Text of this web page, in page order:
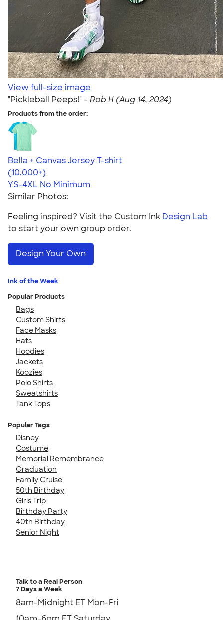
View full-size image
"Pickleball Peeps!" - Rob H (Aug 14, 2024)
Products from the order:
Bella + Canvas Jersey T-shirt
4.54
14745
(10,000+)
YS-4XL No Minimum
Similar Photos:
Feeling inspired? Visit the Custom Ink Design Lab
to start your own group order.
Design Your Own
Ink of the Week
Popular Products
Bags
Custom Shirts
Face Masks
Hats
Hoodies
Jackets
Koozies
Polo Shirts
Sweatshirts
Tank Tops
Popular Tags
Disney
Costume
Memorial Remembrance
Graduation
Family Cruise
50th Birthday
Girls Trip
Birthday Party
40th Birthday
Senior Night
Talk to a Real Person
7 Days a Week
8am-Midnight ET Mon-Fri